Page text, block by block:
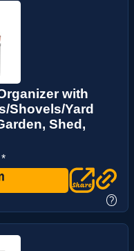
with
Shovels/Yard
Shed,
?